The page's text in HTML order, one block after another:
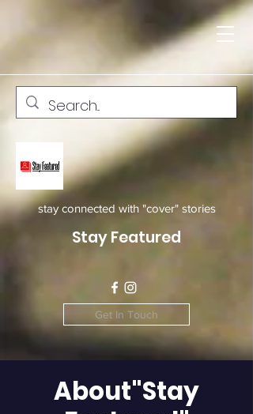
stay connected with "cover" stories
Stay Featured
Get In Touch
About"Stay